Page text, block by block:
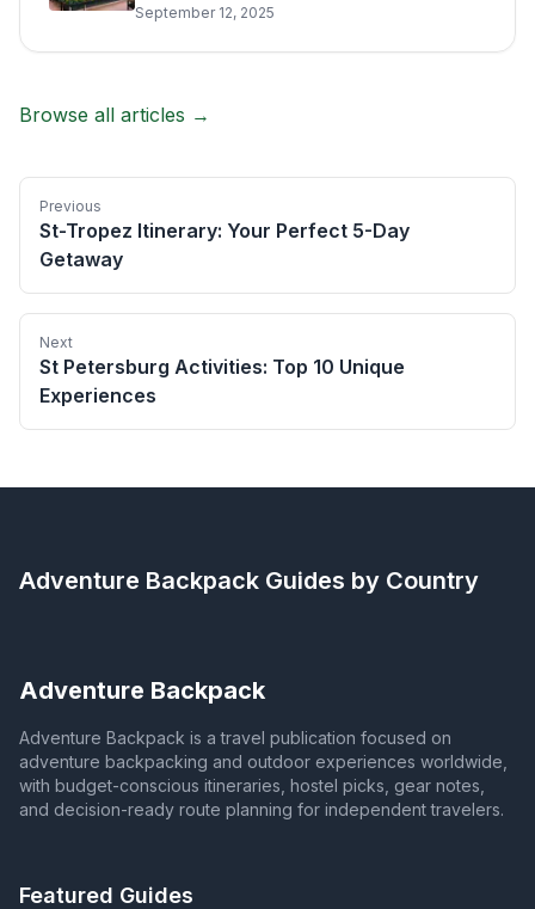
September 12, 2025
Browse all articles →
Previous
St-Tropez Itinerary: Your Perfect 5-Day
Getaway
Next
St Petersburg Activities: Top 10 Unique
Experiences
Adventure Backpack Guides by Country
Adventure Backpack
Adventure Backpack is a travel publication focused on
adventure backpacking and outdoor experiences worldwide,
with budget-conscious itineraries, hostel picks, gear notes,
and decision-ready route planning for independent travelers.
Featured Guides